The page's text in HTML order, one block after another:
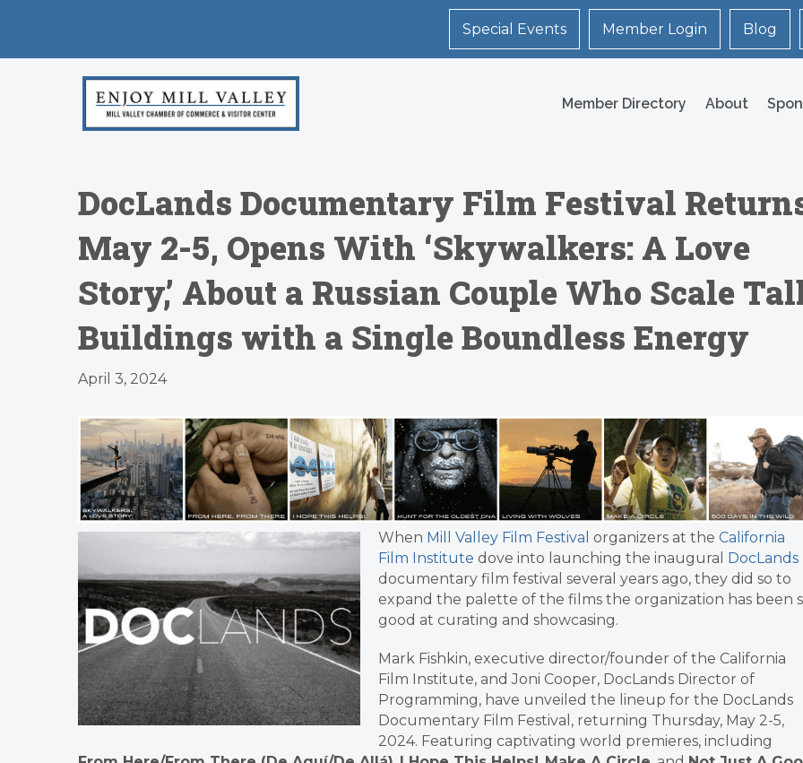
Special Events Member Login Blog
Member Directory About
DocLands Documentary Film Festival
May 2-5, Opens With ‘Skywalkers: A Love
Story,’ About a Russian Couple Who Scale
Buildings with a Single Boundless Energy
April 3, 2024
When Mill Valley Film Festival organizers at the California
Film Institute dove into launching the inaugural
DocLands
documentary film festival several years ago, they did so to
expand the palette of the films the organization has been
good at curating and showcasing.
Mark Fishkin, executive director/founder of the California
Film Institute, and Joni Cooper, DocLands Director of
Programming, have unveiled the lineup for the DocLands
Documentary Film Festival, returning Thursday, May 2-5,
2024. Featuring captivating world premieres, including